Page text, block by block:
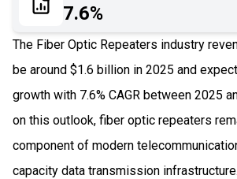
7.6%
The Fiber Optic Repeaters industry
be around $1.6 billion in 2025 and
growth with 7.6% CAGR between 2025
on this outlook, fiber optic repeaters
component of modern
capacity data transmission